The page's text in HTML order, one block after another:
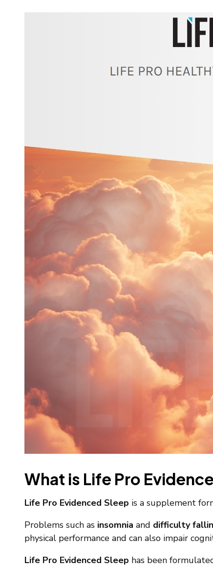
What is Life Pro
Life Pro Evidenced Sleep is a supplement
Problems such as insomnia and difficulty
physical performance and can also impair
Life Pro Evidenced Sleep has been